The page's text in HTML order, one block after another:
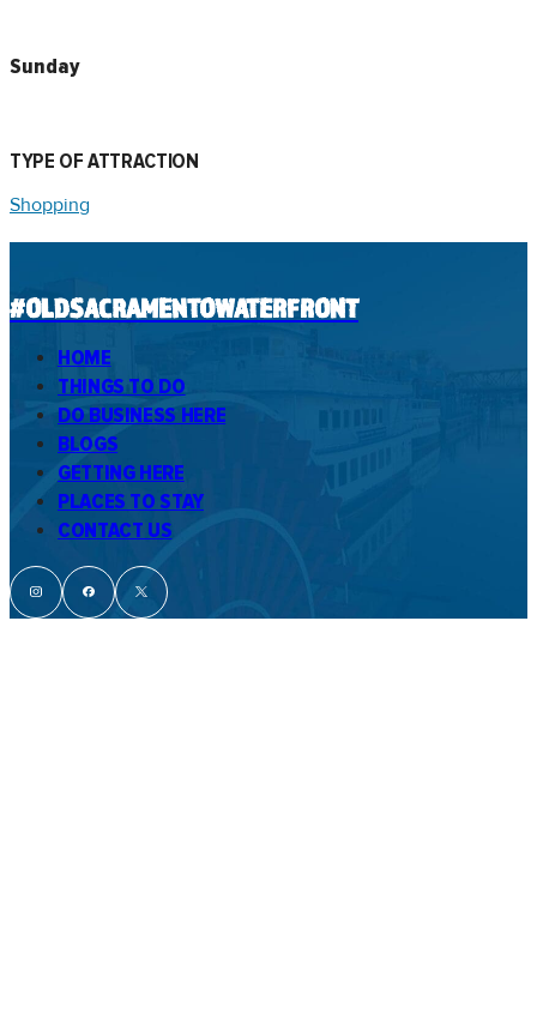
Sunday
TYPE OF ATTRACTION
Shopping
#OLDSACRAMENTOWATERFRONT
HOME
THINGS TO DO
DO BUSINESS HERE
BLOGS
GETTING HERE
PLACES TO STAY
CONTACT US